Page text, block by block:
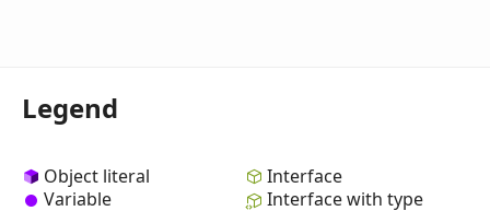
Legend
Object literal
Variable
Interface
Interface with type